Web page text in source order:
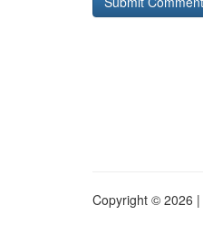
Copyright © 2026 |